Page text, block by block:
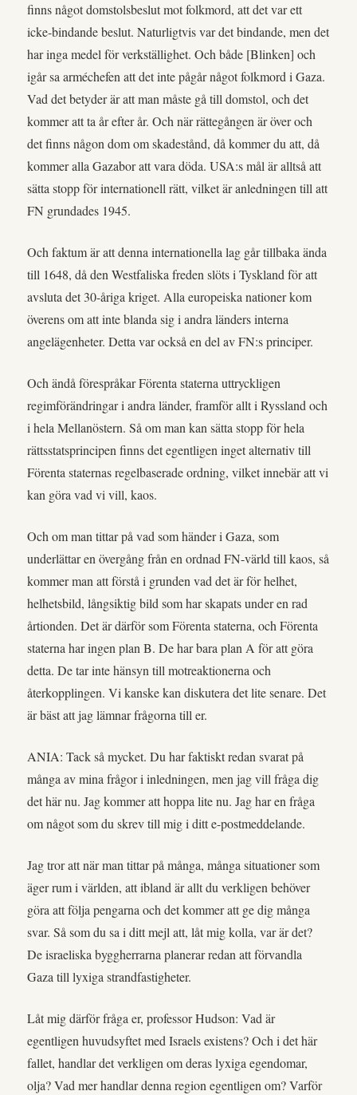
finns något domstolsbeslut mot folkmord, att det var ett
icke-bindande beslut. Naturligtvis var det bindande, men det
har inga medel för verkställighet. Och både [Blinken] och
igår sa arméchefen att det inte pågår något folkmord i Gaza.
Vad det betyder är att man måste gå till domstol, och det
kommer att ta år efter år. Och när rättegången är över och
det finns någon dom om skadestånd, då kommer du att, då
kommer alla Gazabor att vara döda. USA:s mål är alltså att
sätta stopp för internationell rätt, vilket är anledningen till att
FN grundades 1945.
Och faktum är att denna internationella lag går tillbaka ända
till 1648, då den Westfaliska freden slöts i Tyskland för att
avsluta det 30-åriga kriget. Alla europeiska nationer kom
överens om att inte blanda sig i andra länders interna
angelägenheter. Detta var också en del av FN:s principer.
Och ändå förespråkar Förenta staterna uttryckligen
regimförändringar i andra länder, framför allt i Ryssland och
i hela Mellanöstern. Så om man kan sätta stopp för hela
rättsstatsprincipen finns det egentligen inget alternativ till
Förenta staternas regelbaserade ordning, vilket innebär att vi
kan göra vad vi vill, kaos.
Och om man tittar på vad som händer i Gaza, som
underlättar en övergång från en ordnad FN-värld till kaos, så
kommer man att förstå i grunden vad det är för helhet,
helhetsbild, långsiktig bild som har skapats under en rad
årtionden. Det är därför som Förenta staterna, och Förenta
staterna har ingen plan B. De har bara plan A för att göra
detta. De tar inte hänsyn till motreaktionerna och
återkopplingen. Vi kanske kan diskutera det lite senare. Det
är bäst att jag lämnar frågorna till er.
ANIA: Tack så mycket. Du har faktiskt redan svarat på
många av mina frågor i inledningen, men jag vill fråga dig
det här nu. Jag kommer att hoppa lite nu. Jag har en fråga
om något som du skrev till mig i ditt e-postmeddelande.
Jag tror att när man tittar på många, många situationer som
äger rum i världen, att ibland är allt du verkligen behöver
göra att följa pengarna och det kommer att ge dig många
svar. Så som du sa i ditt mejl att, låt mig kolla, var är det?
De israeliska byggherrarna planerar redan att förvandla
Gaza till lyxiga strandfastigheter.
Låt mig därför fråga er, professor Hudson: Vad är
egentligen huvudsyftet med Israels existens? Och i det här
fallet, handlar det verkligen om deras lyxiga egendomar,
olja? Vad mer handlar denna region egentligen om? Varför